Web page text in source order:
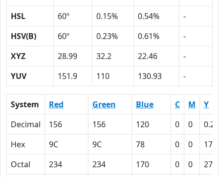
HSL
60º 0.15% 0.54%
-
HSV(B)
60º 0.23% 0.61%
-
XYZ
28.99 32.2 22.46
-
YUV
151.9 110 130.93 -
System Red Green Blue C M
Y
Decimal
156 156 120 0 0
0.23
Hex
9C 9C 78 0 0
17
Octal
234 234 170 0 0 27